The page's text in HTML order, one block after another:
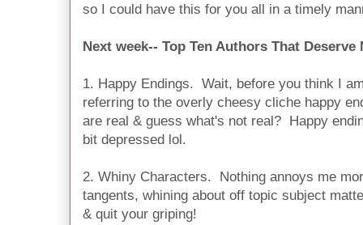
so I could have this for you all in a timely
Next week-- Top Ten Authors That
1. Happy Endings. Wait, before you think I
referring to the overly cheesy cliche happy
are real & guess what's not real? Happy
bit depressed lol.
2. Whiny Characters. Nothing annoys me
tangents, whining about off topic subject
& quit your griping!